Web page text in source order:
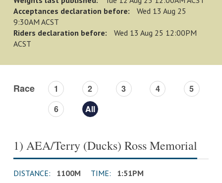
Acceptances declaration before: Wed 13 Aug 25
9:30AM ACST
Riders declaration before: Wed 13 Aug 25 12:00PM
ACST
Race 1 2 3 4
5
6
All
1) AEA/Terry (Ducks) Ross Memorial
DISTANCE: 1100M TIME: 1:51PM